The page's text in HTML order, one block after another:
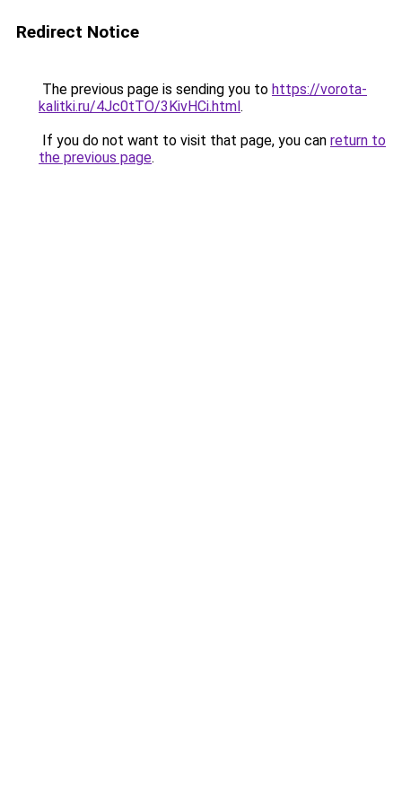
Redirect Notice
The previous page is sending you to https://vorota-
kalitki.ru/4Jc0tTO/3KivHCi.html.
If you do not want to visit that page, you can return to
the previous page.